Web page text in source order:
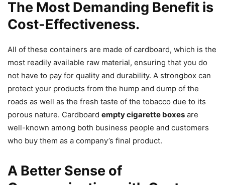
The Most Demanding Benefit is
Cost-Effectiveness.
All of these containers are made of cardboard, which is the
most readily available raw material, ensuring that you do
not have to pay for quality and durability. A strongbox can
protect your products from the hump and dump of the
roads as well as the fresh taste of the tobacco due to its
porous nature. Cardboard empty cigarette boxes are
well-known among both business people and customers
who buy them as a company’s final product.
A Better Sense of